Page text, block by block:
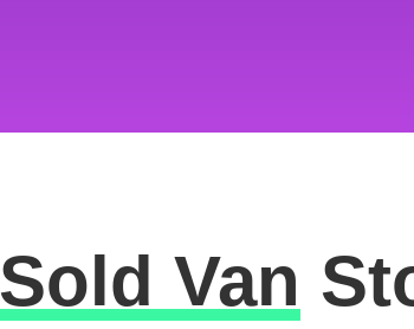
Sold Van